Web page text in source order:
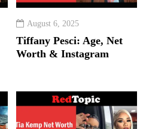
August 6, 2025
Tiffany Pesci: Age, Net
Worth & Instagram